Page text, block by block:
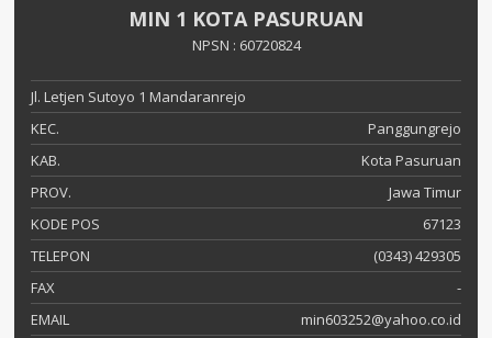
MIN 1 KOTA PASURUAN
NPSN : 60720824
Jl. Letjen Sutoyo 1 Mandaranrejo
KEC.
Panggungrejo
KAB.
Kota Pasuruan
PROV.
Jawa Timur
KODE POS
67123
TELEPON
(0343) 429305
FAX
-
EMAIL
min603252@yahoo.co.id